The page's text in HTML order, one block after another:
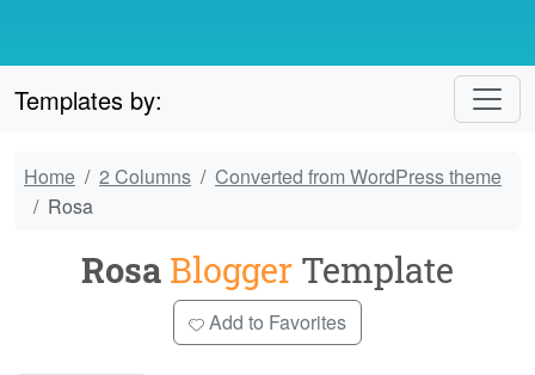
Templates by:
Home 2 Columns
Converted from WordPress theme
Rosa
Rosa Blogger Template
Add to Favorites